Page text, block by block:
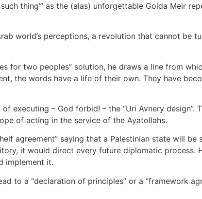
thing’” as the (alas) unforgettable Golda Meir
world’s perceptions, a revolution that cannot be
for two peoples” solution, he draws a line from
the words have a life of their own. They have
executing – God forbid! – the “Uri Avnery design”.
of acting in the service of the Ayatollahs.
agreement” saying that a Palestinian state will be
it would direct every future diplomatic process.
implement it.
to a “declaration of principles” or a “framework